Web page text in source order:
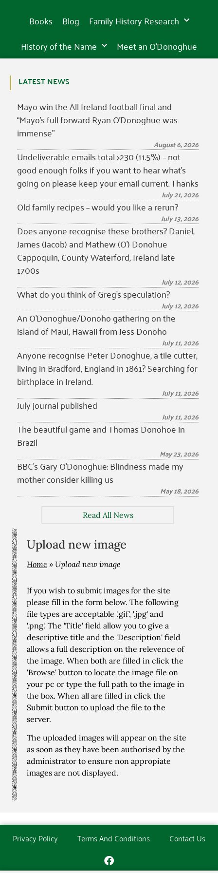
beautiful
the
western
sight
15th
century
beautiful
the
western
sight
15th
century
beautiful
the
western
sight
15th
century
Books Blog
Family History Research
History of the Name
Meet an O’Donoghue
LATEST NEWS
Mayo win the All Ireland football final and
“Mayo’s full forward Ryan O’Donoghue was
immense”
August 6, 2026
Undeliverable emails total >230 (11.5%) – not
good enough folks if you want to hear what’s
going on please keep your email current. Thanks
July 21, 2026
Old family recipes – would you like a rerun?
July 13, 2026
Does anyone recognise these brothers? Daniel,
James (Jacob) and Mathew (O’) Donohue
Cappoquin, County Waterford, Ireland late
1700s
July 12, 2026
What do you think of Greg’s speculation?
July 12, 2026
An O’Donoghue/Donoho gathering on the
island of Maui, Hawaii from Jess Donoho
July 11, 2026
Anyone recognise Peter Donoghue, a tile cutter,
living in Bradford, England in 1861? Searching for
birthplace in Ireland.
July 11, 2026
July journal published
July 11, 2026
The beautiful game and Thomas Donohoe in
Brazil
May 23, 2026
BBC’s Gary O’Donoghue: Blindness made my
mother consider killing us
May 18, 2026
Read All News
Upload new image
Home » Upload new image
If you wish to submit images for the site
please fill in the form below. The following
file types are acceptable '.gif', '.jpg' and
'.png'. The 'Title' field allow you to give a
descriptive title and the 'Description' field
allows a full description on the relevence of
the image. When both are filled in click the
'Browse' button to locate the image file on
your pc or type the full path to the image in
the box. When all are filled in click the
Submit button to upload the file to the
server.
The uploaded images will appear on the site
as soon as they have been authorised by the
administrator to ensure non appropiate
images are not displayed.
Privacy Policy Terms And Conditions Contact Us